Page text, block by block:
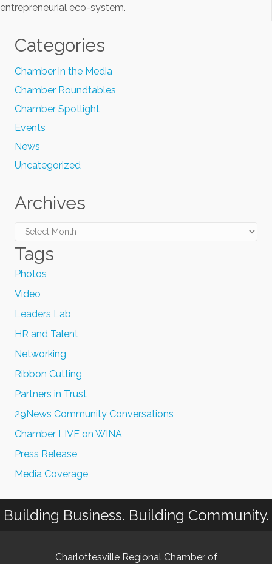
entrepreneurial eco-system.
Categories
Chamber in the Media
Chamber Roundtables
Chamber Spotlight
Events
News
Uncategorized
Archives
Archives
Tags
Photos
Video
Leaders Lab
HR and Talent
Networking
Ribbon Cutting
Partners in Trust
29News Community Conversations
Chamber LIVE on WINA
Press Release
Media Coverage
Building Business. Building Community.
Charlottesville Regional Chamber of